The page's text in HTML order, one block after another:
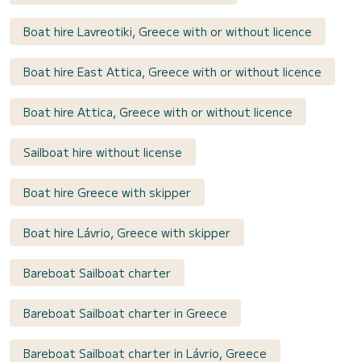
Boat hire Lavreotiki, Greece with or without licence
Boat hire East Attica, Greece with or without licence
Boat hire Attica, Greece with or without licence
Sailboat hire without license
Boat hire Greece with skipper
Boat hire Lávrio, Greece with skipper
Bareboat Sailboat charter
Bareboat Sailboat charter in Greece
Bareboat Sailboat charter in Lávrio, Greece